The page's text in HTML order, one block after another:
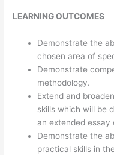
LEARNING OUTCOMES
Demonstrate the
chosen area of
Demonstrate
methodology.
Extend and
skills which will be
an extended
Demonstrate the
practical skills in